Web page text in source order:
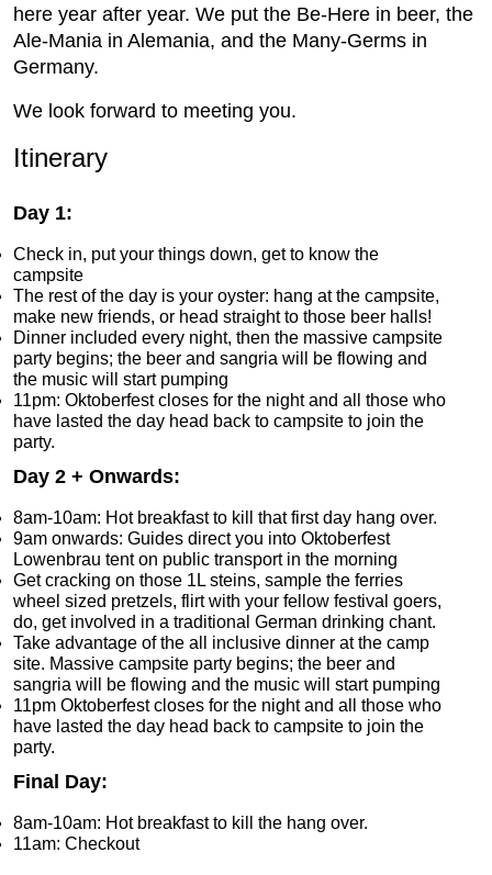
here year after year. We put the Be-Here in beer, the
Ale-Mania in Alemania, and the Many-Germs in
Germany.
We look forward to meeting you.
Itinerary
Day 1:
Check in, put your things down, get to know the
campsite
The rest of the day is your oyster: hang at the campsite,
make new friends, or head straight to those beer halls!
Dinner included every night, then the massive campsite
party begins; the beer and sangria will be flowing and
the music will start pumping
11pm: Oktoberfest closes for the night and all those who
have lasted the day head back to campsite to join the
party.
Day 2 + Onwards:
8am-10am: Hot breakfast to kill that first day hang over.
9am onwards: Guides direct you into Oktoberfest
Lowenbrau tent on public transport in the morning
Get cracking on those 1L steins, sample the ferries
wheel sized pretzels, flirt with your fellow festival goers,
do, get involved in a traditional German drinking chant.
Take advantage of the all inclusive dinner at the camp
site. Massive campsite party begins; the beer and
sangria will be flowing and the music will start pumping
11pm Oktoberfest closes for the night and all those who
have lasted the day head back to campsite to join the
party.
Final Day:
8am-10am: Hot breakfast to kill the hang over.
11am: Checkout